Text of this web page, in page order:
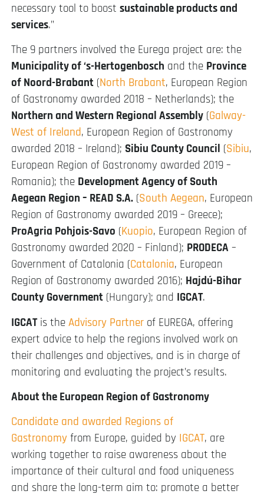
necessary tool to boost sustainable products and
services.”
The 9 partners involved the Eurega project are: the
Municipality of ‘s-Hertogenbosch and the Province
of Noord-Brabant (North Brabant, European Region
of Gastronomy awarded 2018 – Netherlands); the
Northern and Western Regional Assembly (Galway-
West of Ireland, European Region of Gastronomy
awarded 2018 – Ireland); Sibiu County Council (Sibiu,
European Region of Gastronomy awarded 2019 –
Romania); the Development Agency of South
Aegean Region – READ S.A. (South Aegean, European
Region of Gastronomy awarded 2019 – Greece);
ProAgria Pohjois-Savo (Kuopio, European Region of
Gastronomy awarded 2020 – Finland); PRODECA –
Government of Catalonia (Catalonia, European
Region of Gastronomy awarded 2016); Hajdú-Bihar
County Government (Hungary); and IGCAT.
IGCATis the Advisory Partner of EUREGA, offering
expert advice to help the regions involved work on
their challenges and objectives, and is in charge of
monitoring and evaluating the project’s results.
About the European Region of Gastronomy
Candidate and awarded Regions of
Gastronomy from Europe, guided by IGCAT, are
working together to raise awareness about the
importance of their cultural and food uniqueness
and share the long-term aim to: promote a better